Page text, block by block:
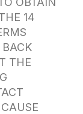
14
THE